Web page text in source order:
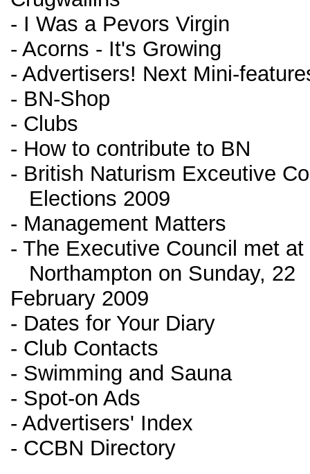
- I Was a Pevors Virgin
- Acorns - It's Growing
- Advertisers! Next Mini-
- BN-Shop
- Clubs
- How to contribute to BN
- British Naturism Exceutive
Elections 2009
- Management Matters
- The Executive Council met at
Northampton on Sunday, 22
February 2009
- Dates for Your Diary
- Club Contacts
- Swimming and Sauna
- Spot-on Ads
- Advertisers' Index
- CCBN Directory